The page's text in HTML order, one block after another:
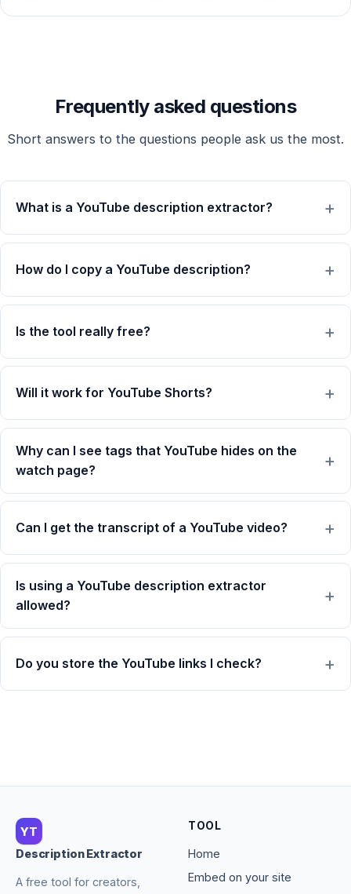
Frequently asked questions
Short answers to the questions people ask us the most.
What is a YouTube description extractor?
How do I copy a YouTube description?
Is the tool really free?
Will it work for YouTube Shorts?
Why can I see tags that YouTube hides on the
watch page?
Can I get the transcript of a YouTube video?
Is using a YouTube description extractor
allowed?
Do you store the YouTube links I check?
YT
Description Extractor
A free tool for creators,
TOOL
Home
Embed on your site